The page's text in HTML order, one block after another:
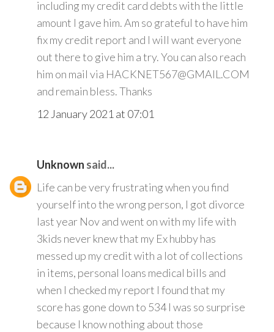
including my credit card debts with the little
amount I gave him. Am so grateful to have him
fix my credit report and I will want everyone
out there to give him a try. You can also reach
him on mail via HACKNET567@GMAIL.COM
and remain bless. Thanks
12 January 2021 at 07:01
Unknown said...
Life can be very frustrating when you find
yourself into the wrong person, I got divorce
last year Nov and went on with my life with
3kids never knew that my Ex hubby has
messed up my credit with a lot of collections
in items, personal loans medical bills and
when I checked my report I found that my
score has gone down to 534 I was so surprise
because I know nothing about those